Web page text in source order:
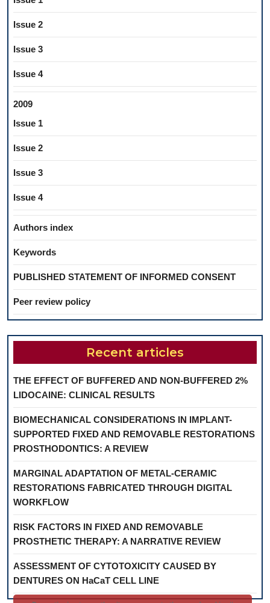
Issue 2
Issue 3
Issue 4
2009
Issue 1
Issue 2
Issue 3
Issue 4
Authors index
Keywords
PUBLISHED STATEMENT OF INFORMED CONSENT
Peer review policy
Recent articles
THE EFFECT OF BUFFERED AND NON-BUFFERED 2%
LIDOCAINE: CLINICAL RESULTS
BIOMECHANICAL CONSIDERATIONS IN IMPLANT-
SUPPORTED FIXED AND REMOVABLE RESTORATIONS
PROSTHODONTICS: A REVIEW
MARGINAL ADAPTATION OF METAL-CERAMIC
RESTORATIONS FABRICATED THROUGH DIGITAL
WORKFLOW
RISK FACTORS IN FIXED AND REMOVABLE
PROSTHETIC THERAPY: A NARRATIVE REVIEW
ASSESSMENT OF CYTOTOXICITY CAUSED BY
DENTURES ON HaCaT CELL LINE